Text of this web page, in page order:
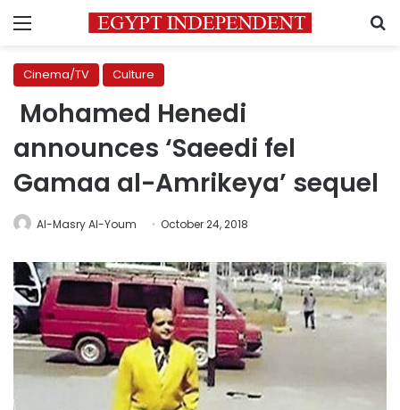
Menu
Cinema/TV Culture
Mohamed Henedi
announces ‘Saeedi fel
Gamaa al-Amrikeya’ sequel
Al-Masry Al-Youm October 24, 2018